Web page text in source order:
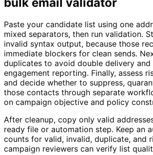
bulk email validator
Paste your candidate list using one
mixed separators, then run validation.
invalid syntax output, because those
immediate blockers for clean sends.
duplicates to avoid double delivery and
engagement reporting. Finally, assess
and decide whether to suppress,
those contacts through separate
on campaign objective and policy
After cleanup, copy only valid
ready file or automation step. Keep an
counts for valid, invalid, duplicate, and
campaign reviewers can verify list